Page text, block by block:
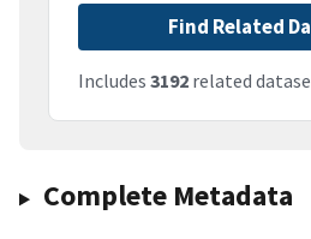
Find Related
Includes 3192 related
Complete Metadata